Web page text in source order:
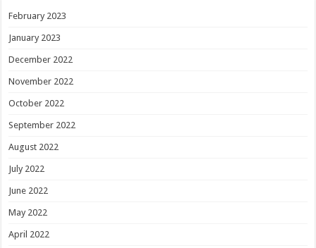
February 2023
January 2023
December 2022
November 2022
October 2022
September 2022
August 2022
July 2022
June 2022
May 2022
April 2022